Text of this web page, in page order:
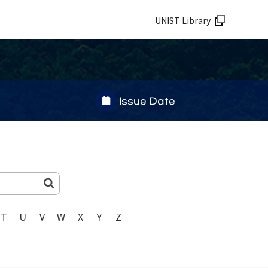
UNIST Library
Issue Date
T U V W X Y Z